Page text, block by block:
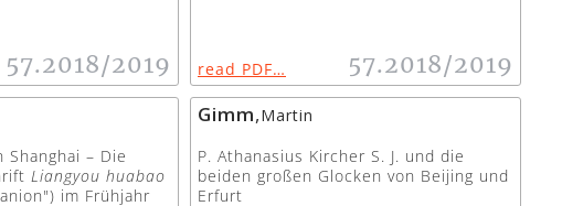
57.2018/2019 read PDF… 57.2018/2019
Shanghai – Die
Liangyou huabao
im Frühjahr
Gimm,Martin
P. Athanasius Kircher S. J. und die
beiden großen Glocken von Beijing und
Erfurt